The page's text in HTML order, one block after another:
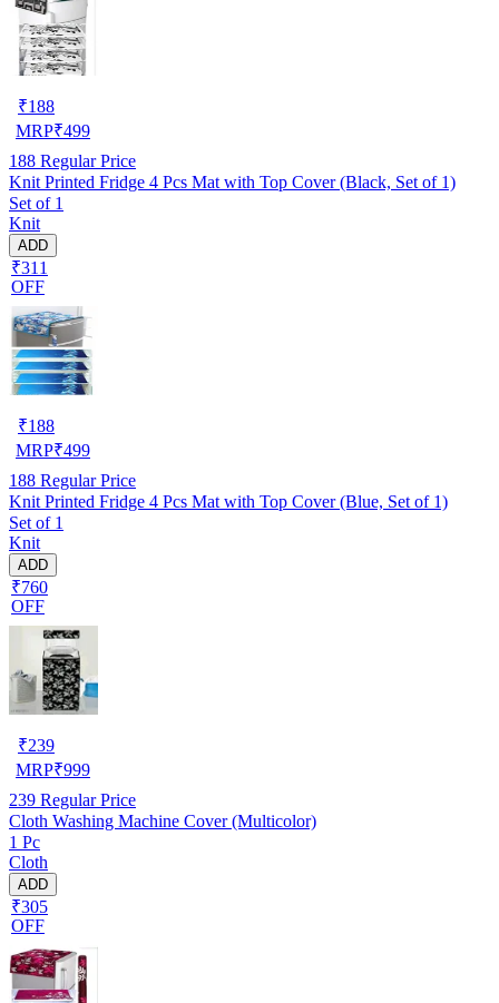
₹188
MRP₹499
188 Regular Price
Knit Printed Fridge 4 Pcs Mat with Top Cover (Black, Set of 1)
Set of 1
Knit
ADD
₹311
OFF
₹188
MRP₹499
188 Regular Price
Knit Printed Fridge 4 Pcs Mat with Top Cover (Blue, Set of 1)
Set of 1
Knit
ADD
₹760
OFF
₹239
MRP₹999
239 Regular Price
Cloth Washing Machine Cover (Multicolor)
1 Pc
Cloth
ADD
₹305
OFF